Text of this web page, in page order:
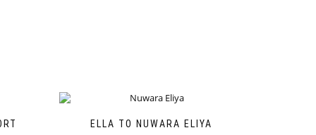
ELLA TO NUWARA ELIYA